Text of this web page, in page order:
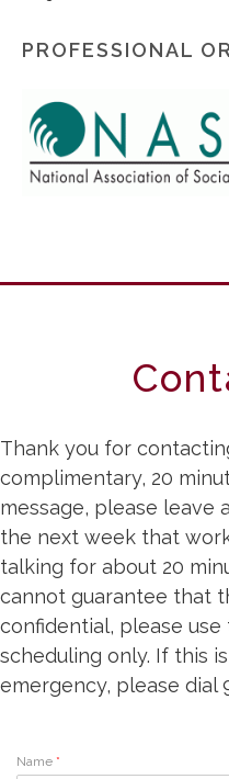
PROFESSIONAL
Thank you for
complimentary, 20
message, please leave
the next week that
talking for about 20
cannot guarantee that
confidential, please
scheduling only. If this
emergency, please dial
Name *